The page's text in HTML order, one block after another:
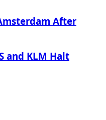
After
and KLM Halt